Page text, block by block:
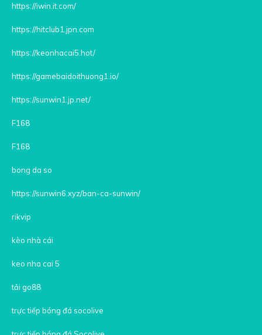
https://iwin.it.com/
https://hitclub1.jpn.com
https://keonhacai5.hot/
https://gamebaidoithuong1.io/
https://sunwin1.jp.net/
F168
F168
bong da so
https://sunwin6.xyz/ban-ca-sunwin/
rikvip
kèo nhà cái
keo nha cai 5
tải go88
trực tiếp bóng đá socolive